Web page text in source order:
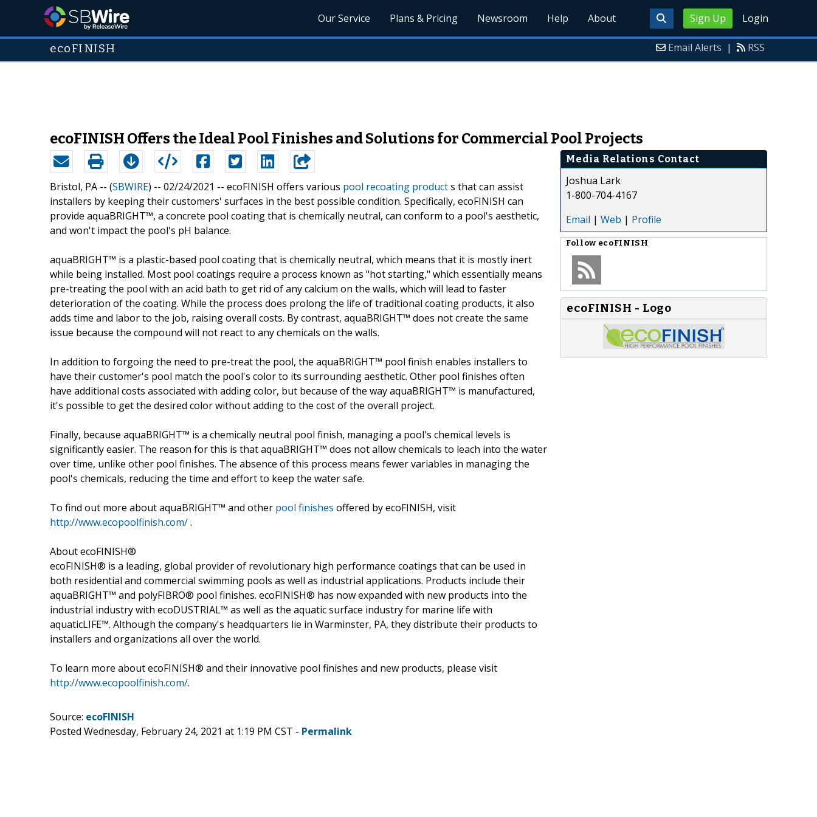
Sign Up Login
Our Service Plans & Pricing Newsroom Help About
ecoFINISH Email Alerts | RSS
ecoFINISH Offers the Ideal Pool Finishes and Solutions for Commercial Pool Projects
Bristol, PA -- (SBWIRE) -- 02/24/2021 -- ecoFINISH offers various pool recoating products that can assist
installers by keeping their customers' surfaces in the best possible condition. Specifically, ecoFINISH can
provide aquaBRIGHT™, a concrete pool coating that is chemically neutral, can conform to a pool's aesthetic,
and won't impact the pool's pH balance.
aquaBRIGHT™ is a plastic-based pool coating that is chemically neutral, which means that it is mostly inert
while being installed. Most pool coatings require a process known as "hot starting," which essentially means
pre-treating the pool with an acid bath to get rid of any calcium on the walls, which will lead to faster
deterioration of the coating. While the process does prolong the life of traditional coating products, it also
adds time and labor to the job, raising overall costs. By contrast, aquaBRIGHT™ does not create the same
issue because the compound will not react to any chemicals on the walls.
In addition to forgoing the need to pre-treat the pool, the aquaBRIGHT™ pool finish enables installers to
have their customer's pool match the pool's color to its surrounding aesthetic. Other pool finishes often
have additional costs associated with adding color, but because of the way aquaBRIGHT™ is manufactured,
it's possible to get the desired color without adding to the cost of the overall project.
Finally, because aquaBRIGHT™ is a chemically neutral pool finish, managing a pool's chemical levels is
significantly easier. The reason for this is that aquaBRIGHT™ does not allow chemicals to leach into the water
over time, unlike other pool finishes. The absence of this process means fewer variables in managing the
pool's chemicals, reducing the time and effort to keep the water safe.
To find out more about aquaBRIGHT™ and other pool finishes offered by ecoFINISH, visit
http://www.ecopoolfinish.com/.
About ecoFINISH®
ecoFINISH® is a leading, global provider of revolutionary high performance coatings that can be used in
both residential and commercial swimming pools as well as industrial applications. Products include their
aquaBRIGHT™ and polyFIBRO® pool finishes. ecoFINISH® has now expanded with new products into the
industrial industry with ecoDUSTRIAL™ as well as the aquatic surface industry for marine life with
aquaticLIFE™. Although the company's headquarters lie in Warminster, PA, they distribute their products to
installers and organizations all over the world.
To learn more about ecoFINISH® and their innovative pool finishes and new products, please visit
http://www.ecopoolfinish.com/.
Media Relations Contact
Joshua Lark
1-800-704-4167
Email | Web | Profile
Follow ecoFINISH
ecoFINISH - Logo
Source: ecoFINISH
Posted Wednesday, February 24, 2021 at 1:19 PM CST - Permalink